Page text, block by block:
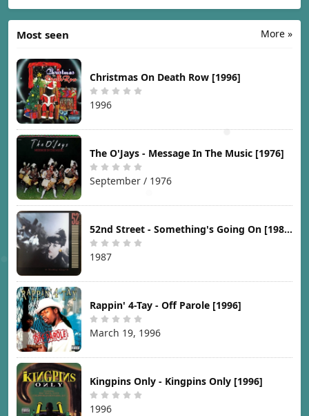
More »
Most seen
Christmas On Death Row [1996]
1996
The O'Jays - Message In The Music [1976]
September / 1976
52nd Street - Something's Going On [1987]
1987
Rappin' 4-Tay - Off Parole [1996]
March 19, 1996
Kingpins Only - Kingpins Only [1996]
1996